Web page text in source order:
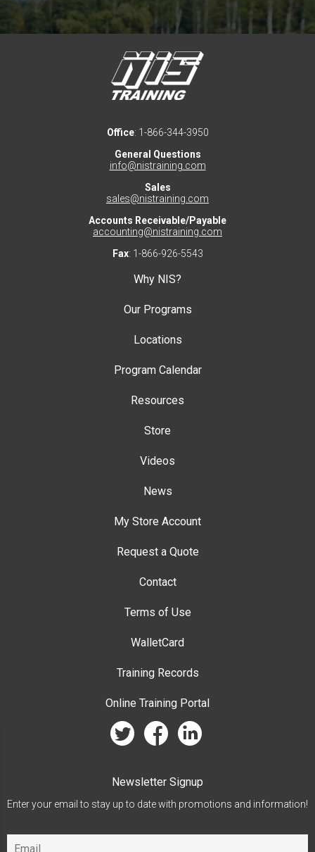
Office: 1-866-344-3950
General Questions
info@nistraining.com
Sales
sales@nistraining.com
Accounts Receivable/Payable
accounting@nistraining.com
Fax: 1-866-926-5543
Why NIS?
Our Programs
Locations
Program Calendar
Resources
Store
Videos
News
My Store Account
Request a Quote
Contact
Terms of Use
WalletCard
Training Records
Online Training Portal
twitter facebook linkedin
Newsletter Signup
Enter your email to stay up to date with promotions and information!